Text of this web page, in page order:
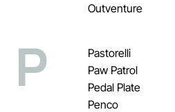
Outventure
P
Pastorelli
Paw Patrol
Pedal Plate
Penco